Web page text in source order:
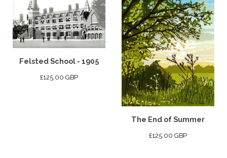
Felsted School - 1905
£125.00 GBP
The End of Summer
£125.00 GBP